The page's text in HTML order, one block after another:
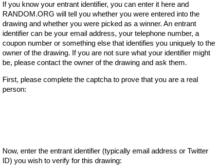
If you know your entrant identifier, you can enter it here and
RANDOM.ORG will tell you whether you were entered into the
drawing and whether you were picked as a winner. An entrant
identifier can be your email address, your telephone number, a
coupon number or something else that identifies you uniquely to the
owner of the drawing. If you are not sure what your identifier might
be, please contact the owner of the drawing and ask them.
First, please complete the captcha to prove that you are a real
person:
Now, enter the entrant identifier (typically email address or Twitter
ID) you wish to verify for this drawing: